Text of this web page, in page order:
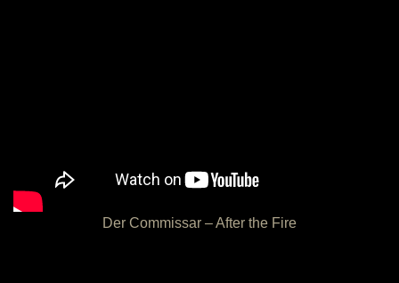
Der Commissar – After the Fire